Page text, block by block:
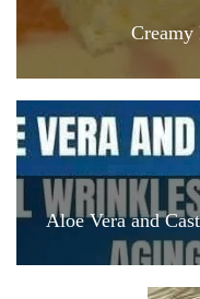
Creamy
Aloe Vera and